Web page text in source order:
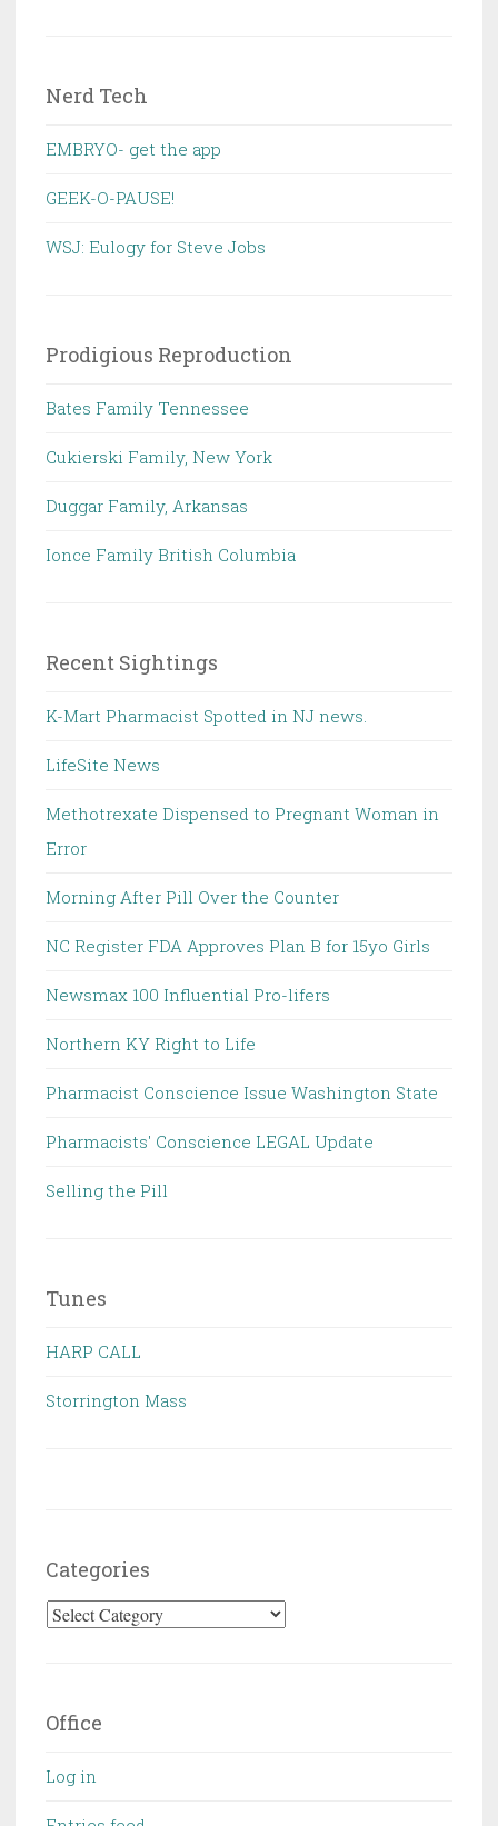
Nerd Tech
EMBRYO- get the app
GEEK-O-PAUSE!
WSJ: Eulogy for Steve Jobs
Prodigious Reproduction
Bates Family Tennessee
Cukierski Family, New York
Duggar Family, Arkansas
Ionce Family British Columbia
Recent Sightings
K-Mart Pharmacist Spotted in NJ news.
LifeSite News
Methotrexate Dispensed to Pregnant Woman in
Error
Morning After Pill Over the Counter
NC Register FDA Approves Plan B for 15yo Girls
Newsmax 100 Influential Pro-lifers
Northern KY Right to Life
Pharmacist Conscience Issue Washington State
Pharmacists' Conscience LEGAL Update
Selling the Pill
Tunes
HARP CALL
Storrington Mass
Categories
Categories
Office
Log in